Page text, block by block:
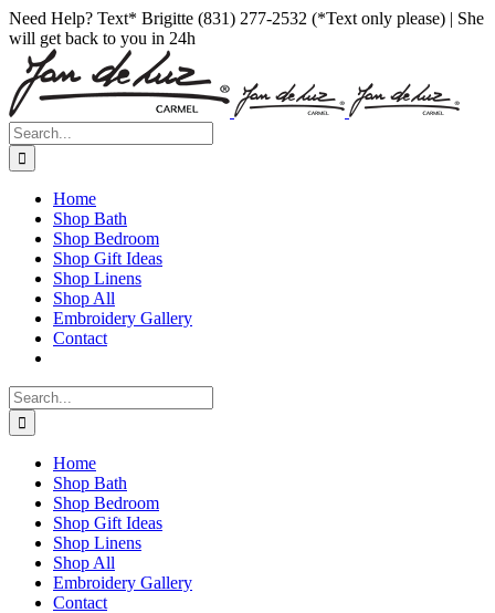
Skip
to
content
Facebook
Instagram
Pinterest
Need Help? Text* Brigitte (831) 277-2532 (*Text only please) | She
will get back to you in 24h
Search
for:
Home
Shop Bath
Shop Bedroom
Shop Gift Ideas
Shop Linens
Shop All
Embroidery Gallery
Contact
Search
for:
Home
Shop Bath
Shop Bedroom
Shop Gift Ideas
Shop Linens
Shop All
Embroidery Gallery
Contact